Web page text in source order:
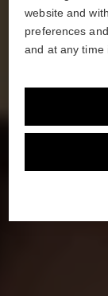
website and
preferences
and at any time